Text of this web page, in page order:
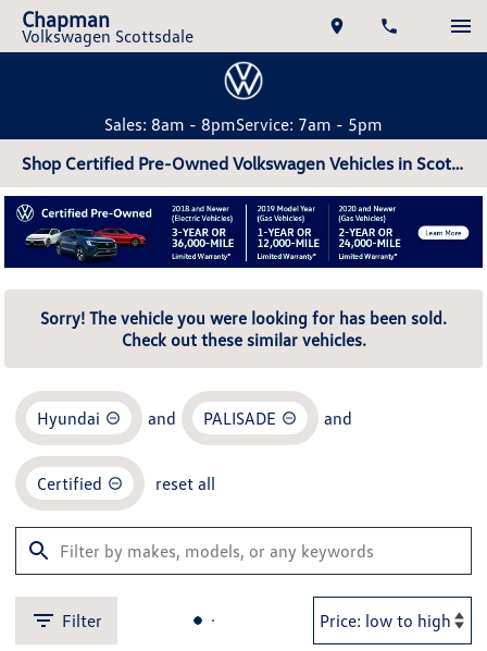
Chapman
Volkswagen Scottsdale
Sales: 8am - 8pmService: 7am - 5pm
Shop Certified Pre-Owned Volkswagen Vehicles in Scottsdale, AZ
Sorry! The vehicle you were looking for has been sold.
Check out these similar vehicles.
Hyundai and PALISADE and
Certified reset all
Filter